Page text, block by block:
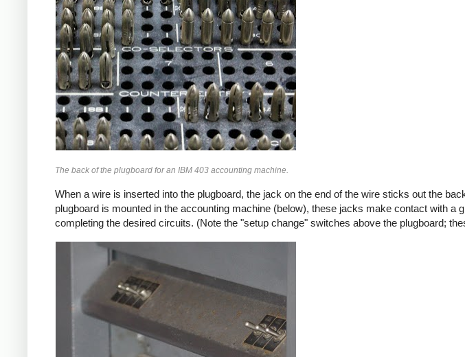
The back of the plugboard for an IBM 403 accounting machine.
When a wire is inserted into the plugboard, the jack on the end of the wire sticks out the
plugboard is mounted in the accounting machine (below), these jacks make contact with a
completing the desired circuits. (Note the "setup change" switches above the plugboard;